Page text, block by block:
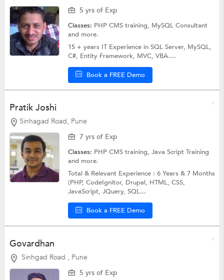
5 yrs of Exp
Classes: PHP CMS training, MySQL Consultant
and more.
15 + years IT Experience in SQL Server, MySQL,
C#, Entity Framework, MVC, VBA....
Book a FREE Demo
Pratik Joshi
Sinhagad Road, Pune
7 yrs of Exp
Classes: PHP CMS training,Java Script Training
and more.
Total & Relevant Experience : 6 Years & 7 Months
(PHP, CodeIgnitor, Drupal, HTML, CSS,
JavaScript, JQuery, SQL...
Book a FREE Demo
Govardhan
Sinhgad Road , Pune
5 yrs of Exp